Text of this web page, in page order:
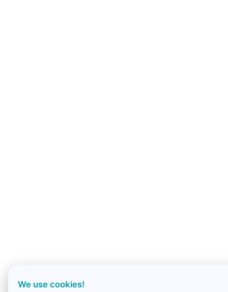
We use cookies!